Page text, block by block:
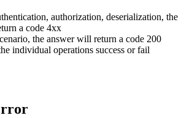
authorization, deserialization, the
a code 4xx
the answer will return a code 200
individual operations success or fail